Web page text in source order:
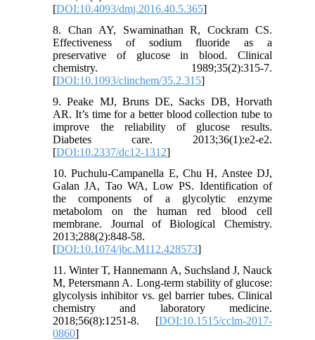
[DOI:10.4093/dmj.2016.40.5.365]
8. Chan AY, Swaminathan R, Cockram CS.
Effectiveness of sodium fluoride as a
preservative of glucose in blood. Clinical
chemistry. 1989;35(2):315-7.
[DOI:10.1093/clinchem/35.2.315]
9. Peake MJ, Bruns DE, Sacks DB, Horvath
AR. It’s time for a better blood collection tube to
improve the reliability of glucose results.
Diabetes care. 2013;36(1):e2-e2.
[DOI:10.2337/dc12-1312]
10. Puchulu-Campanella E, Chu H, Anstee DJ,
Galan JA, Tao WA, Low PS. Identification of
the components of a glycolytic enzyme
metabolom on the human red blood cell
membrane. Journal of Biological Chemistry.
2013;288(2):848-58.
[DOI:10.1074/jbc.M112.428573]
11. Winter T, Hannemann A, Suchsland J, Nauck
M, Petersmann A. Long-term stability of glucose:
glycolysis inhibitor vs. gel barrier tubes. Clinical
chemistry and laboratory medicine.
2018;56(8):1251-8. [DOI:10.1515/cclm-2017-
0860]